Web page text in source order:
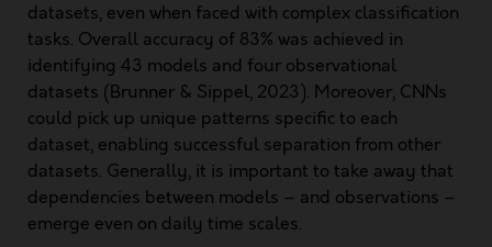
datasets, even when faced with complex classification
tasks. Overall accuracy of 83% was achieved in
identifying 43 models and four observational
datasets (Brunner & Sippel, 2023). Moreover, CNNs
could pick up unique patterns specific to each
dataset, enabling successful separation from other
datasets. Generally, it is important to take away that
dependencies between models – and observations –
emerge even on daily time scales.